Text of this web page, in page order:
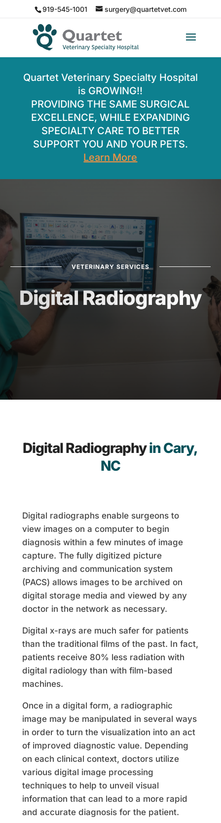
919-545-1001 surgery@quartetvet.com
Quartet Veterinary Specialty Hospital
is GROWING!!
PROVIDING THE SAME SURGICAL
EXCELLENCE, WHILE EXPANDING
SPECIALTY CARE TO BETTER
SUPPORT YOU AND YOUR PETS.
Learn More
VETERINARY SERVICES
Digital Radiography
Digital Radiographyin Cary,
NC
Digital radiographs enable surgeons to
view images on a computer to begin
diagnosis within a few minutes of image
capture. The fully digitized picture
archiving and communication system
(PACS) allows images to be archived on
digital storage media and viewed by any
doctor in the network as necessary.
Digital x-rays are much safer for patients
than the traditional films of the past. In fact,
patients receive 80% less radiation with
digital radiology than with film-based
machines.
Once in a digital form, a radiographic
image may be manipulated in several ways
in order to turn the visualization into an act
of improved diagnostic value. Depending
on each clinical context, doctors utilize
various digital image processing
techniques to help to unveil visual
information that can lead to a more rapid
and accurate diagnosis for the patient.